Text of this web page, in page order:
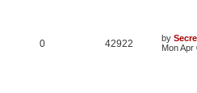
0 42922 by
Mon Apr